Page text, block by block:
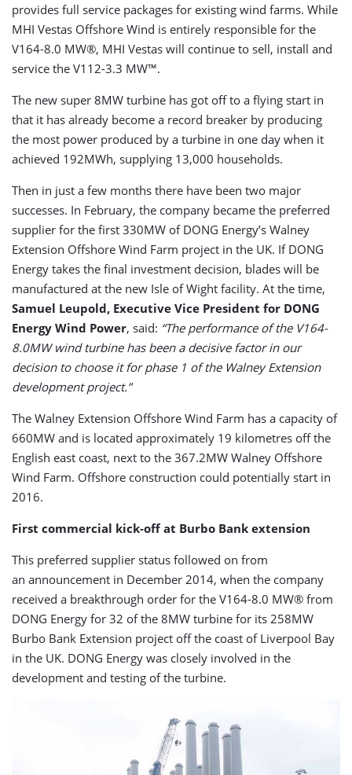
provides full service packages for existing wind farms. While
MHI Vestas Offshore Wind is entirely responsible for the
V164-8.0 MW®, MHI Vestas will continue to sell, install and
service the V112-3.3 MW™.
The new super 8MW turbine has got off to a flying start in
that it has already become a record breaker by producing
the most power produced by a turbine in one day when it
achieved 192MWh, supplying 13,000 households.
Then in just a few months there have been two major
successes. In February, the company became the preferred
supplier for the first 330MW of DONG Energy’s Walney
Extension Offshore Wind Farm project in the UK. If DONG
Energy takes the final investment decision, blades will be
manufactured at the new Isle of Wight facility. At the time,
Samuel Leupold, Executive Vice President for DONG
Energy Wind Power, said: “The performance of the V164-
8.0MW wind turbine has been a decisive factor in our
decision to choose it for phase 1 of the Walney Extension
development project.”
The Walney Extension Offshore Wind Farm has a capacity of
660MW and is located approximately 19 kilometres off the
English east coast, next to the 367.2MW Walney Offshore
Wind Farm. Offshore construction could potentially start in
2016.
First commercial kick-off at Burbo Bank extension
This preferred supplier status followed on from
an announcement in December 2014, when the company
received a breakthrough order for the V164-8.0 MW® from
DONG Energy for 32 of the 8MW turbine for its 258MW
Burbo Bank Extension project off the coast of Liverpool Bay
in the UK. DONG Energy was closely involved in the
development and testing of the turbine.